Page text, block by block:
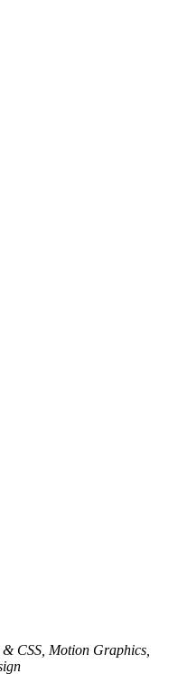
CSS, Motion Graphics,